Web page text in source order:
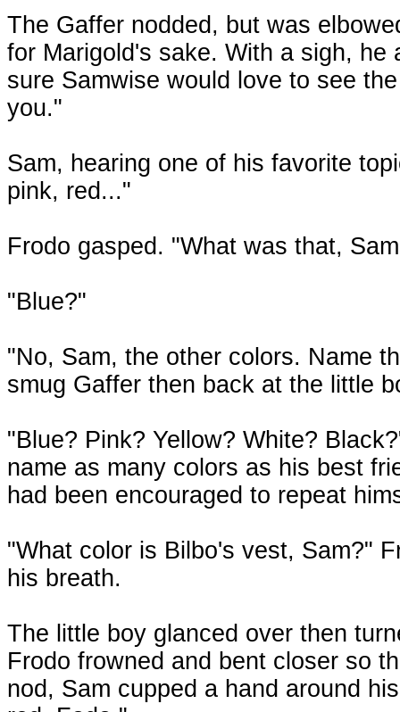
The Gaffer nodded, but was
for Marigold's sake. With a sigh,
sure Samwise would love to see
you."
Sam, hearing one of his favorite
pink, red..."
Frodo gasped. "What was that,
"Blue?"
"No, Sam, the other colors. Name
smug Gaffer then back at the little
"Blue? Pink? Yellow? White?
name as many colors as his best
had been encouraged to repeat
"What color is Bilbo's vest, Sam?"
his breath.
The little boy glanced over then
Frodo frowned and bent closer so
nod, Sam cupped a hand around